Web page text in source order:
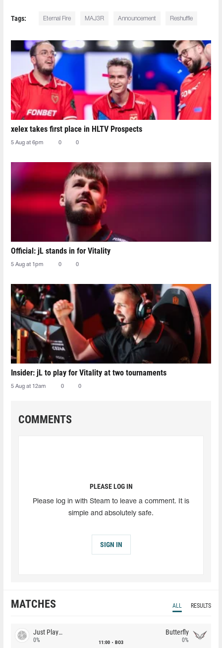
Tags: Eternal Fire MAJ3R Announcement Reshuffle
xelex⁠ takes first place in HLTV Prospects
5 Aug at 6pm 0 0
Official: jL stands in for Vitality
5 Aug at 1pm 0 0
Insider: jL to play for Vitality at two tournaments
5 Aug at 12am 0 0
COMMENTS
PLEASE LOG IN
Please log in with Steam to leave a comment. It is
simple and absolutely safe.
SIGN IN
MATCHES ALL RESULTS
Just Players
0% 11:00 BO3
Butterfly
0%